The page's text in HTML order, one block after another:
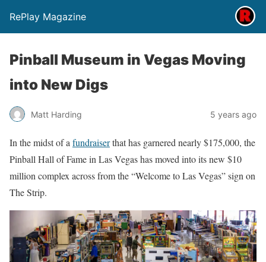
RePlay Magazine
Pinball Museum in Vegas Moving
into New Digs
Matt Harding 5 years ago
In the midst of a fundraiserthat has garnered nearly $175,000, the
Pinball Hall of Fame in Las Vegas has moved into its new $10
million complex across from the “Welcome to Las Vegas” sign on
The Strip.